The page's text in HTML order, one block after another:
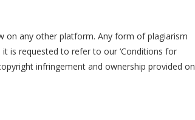
on any other platform. Any form of plagiarism
is requested to refer to our ‘Conditions for
infringement and ownership provided on